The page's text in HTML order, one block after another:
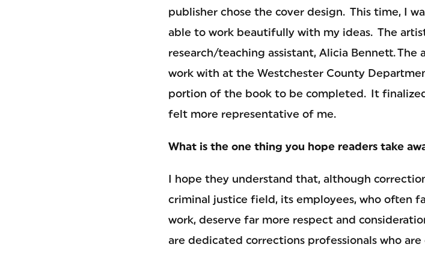
publisher chose the cover design. This time, I
able to work beautifully with my ideas. The
research/teaching assistant, Alicia Bennett. The
work with at the Westchester County
portion of the book to be completed. It
felt more representative of me.
What is the one thing you hope readers take
I hope they understand that, although
criminal justice field, its employees, who often
work, deserve far more respect and
are dedicated corrections professionals who